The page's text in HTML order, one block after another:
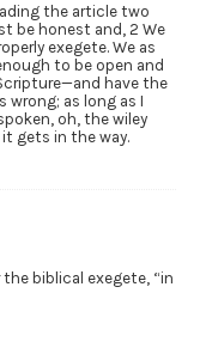
the article two
be honest and, 2 We
exegete. We as
to be open and
have the
wrong; as long as I
oh, the wiley
gets in the way.
biblical exegete, “in